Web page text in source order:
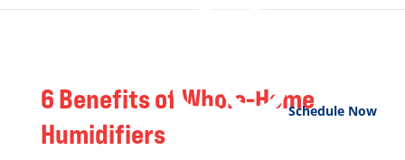
Schedule Now
6 Benefits of Whole-Home
Humidifiers